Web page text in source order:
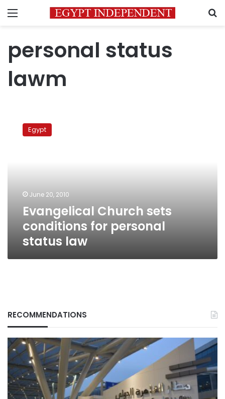
Menu
personal status
lawm
Church
Egypt
June 20, 2010
Evangelical Church sets
conditions for personal
status law
RECOMMENDATIONS